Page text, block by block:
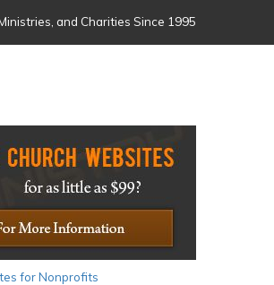
and Charities Since 1995
for Nonprofits